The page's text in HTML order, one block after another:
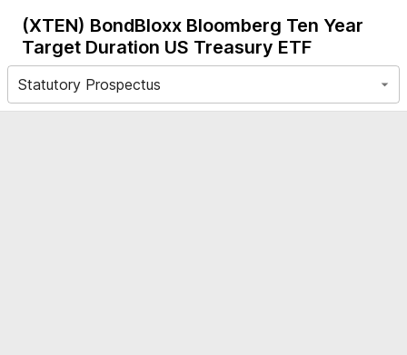
(XTEN) BondBloxx Bloomberg Ten Year
Target Duration US Treasury ETF
Statutory Prospectus